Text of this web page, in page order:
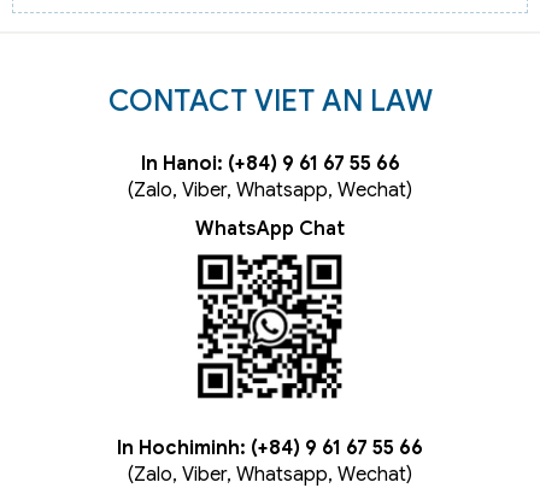
CONTACT VIET AN LAW
In Hanoi: (+84) 9 61 67 55 66
(Zalo, Viber, Whatsapp, Wechat)
WhatsApp Chat
In Hochiminh: (+84) 9 61 67 55 66
(Zalo, Viber, Whatsapp, Wechat)